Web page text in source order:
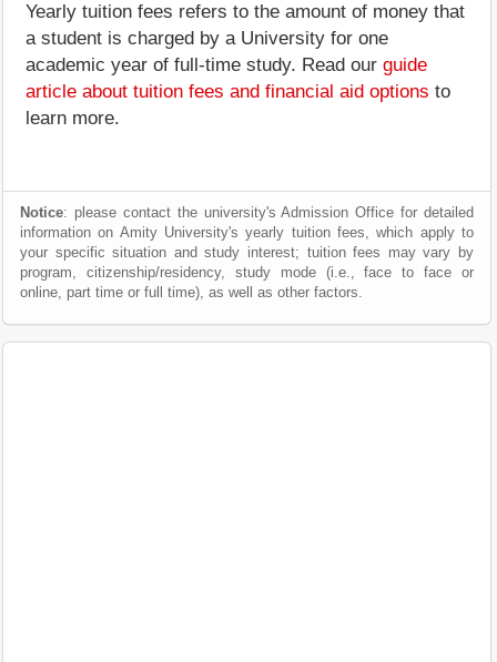
Yearly tuition fees refers to the amount of money that
a student is charged by a University for one
academic year of full-time study. Read our guide
article about tuition fees and financial aid options to
learn more.
Notice: please contact the university's Admission Office for detailed
information on Amity University's yearly tuition fees, which apply to
your specific situation and study interest; tuition fees may vary by
program, citizenship/residency, study mode (i.e., face to face or
online, part time or full time), as well as other factors.